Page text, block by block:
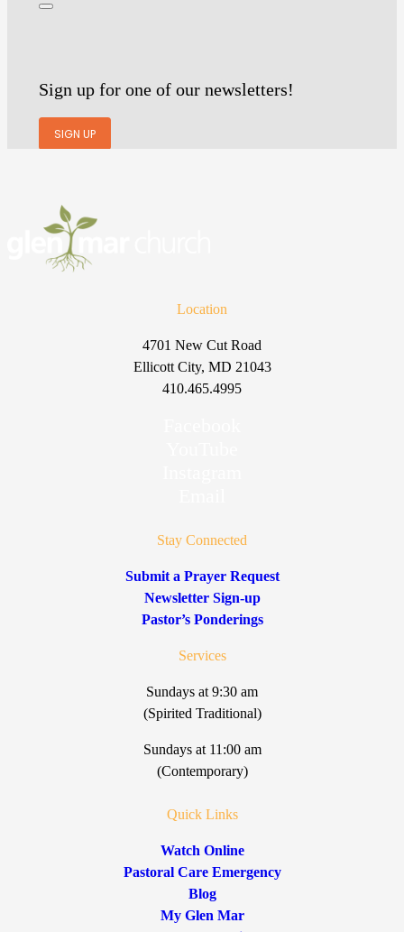
Sign up for one of our newsletters!
SIGN UP
Location
4701 New Cut Road
Ellicott City, MD 21043
410.465.4995
Stay Connected
Submit a Prayer Request
Newsletter Sign-up
Pastor’s Ponderings
Services
Sundays at 9:30 am
(Spirited Traditional)
Sundays at 11:00 am
(Contemporary)
Quick Links
Watch Online
Pastoral Care Emergency
Blog
My Glen Mar